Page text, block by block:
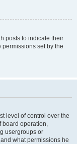
posts to indicate their
set by the
level of control over the
board operation,
usergroups or
what permissions he